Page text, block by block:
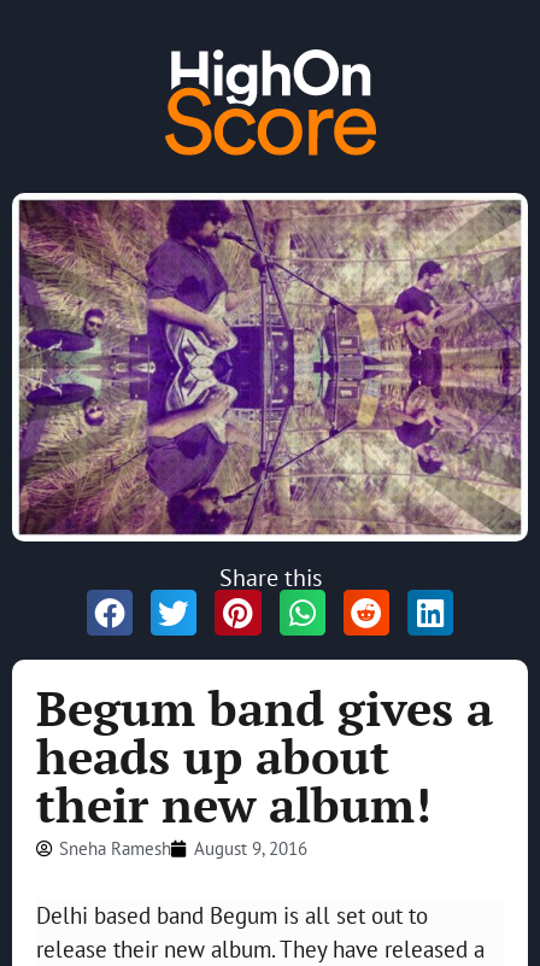
Begum band gives a
heads up about
their new album!
Sneha Ramesh August 9, 2016
Delhi based band Begum is all set out to
release their new album. They have released a
Share this